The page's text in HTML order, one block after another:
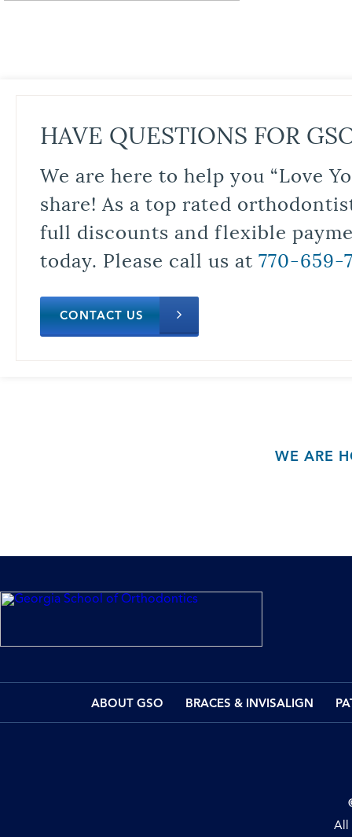
HAVE QUESTIONS FOR
We are here to help you “Love
share! As a top rated
full discounts and flexible
today. Please call us at 770-659-
CONTACT US
WE ARE
ABOUT GSO BRACES & INVISALIGN
All